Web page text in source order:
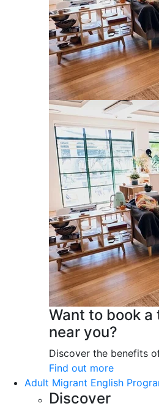
Want to book
near you?
Discover the benefits
Find out more
Adult Migrant English
Discover